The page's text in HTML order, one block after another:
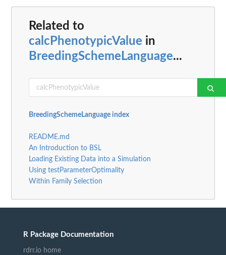
Related to
calcPhenotypicValue in
BreedingSchemeLanguage...
BreedingSchemeLanguage index
README.md
An Introduction to BSL
Loading Existing Data into a Simulation
Using testParameterOptimality
Within Family Selection
R Package Documentation
rdrr.io home